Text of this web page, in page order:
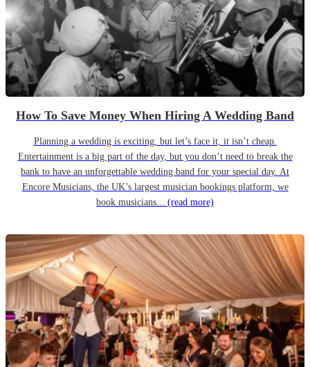
How To Save Money When Hiring A Wedding Band
Planning a wedding is exciting, but let’s face it, it isn’t cheap.
Entertainment is a big part of the day, but you don’t need to break the
bank to have an unforgettable wedding band for your special day. At
Encore Musicians, the UK’s largest musician bookings platform, we
book musicians... (read more)